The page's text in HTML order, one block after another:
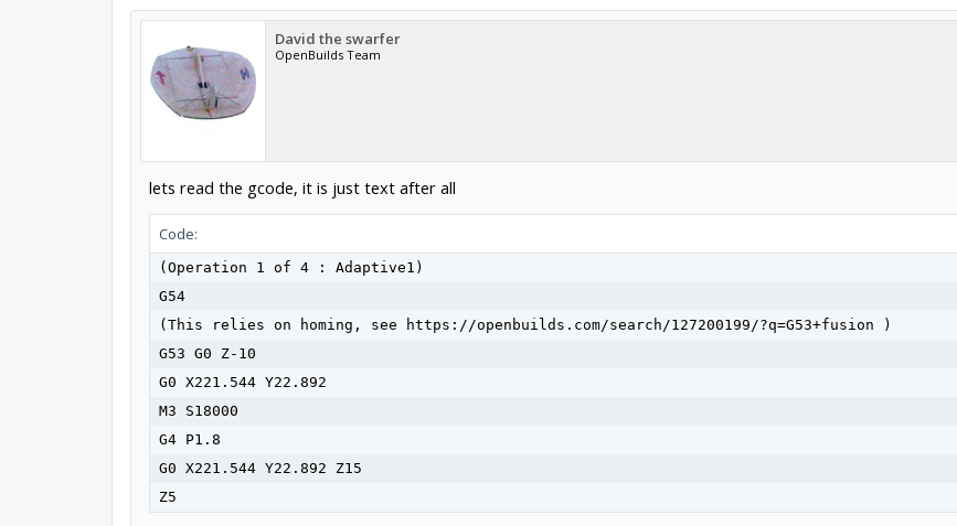
David the swarfer
OpenBuilds Team
lets read the gcode, it is just text after all
Code:
(Operation 1 of 4 : Adaptive1)
G54
(This relies on homing, see https://openbuilds.com/search/127200199/?q=G53+fusion )
G53 G0 Z-10
G0 X221.544 Y22.892
M3 S18000
G4 P1.8
G0 X221.544 Y22.892 Z15